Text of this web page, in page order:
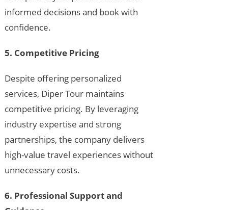
informed decisions and book with
confidence.
5. Competitive Pricing
Despite offering personalized
services, Diper Tour maintains
competitive pricing. By leveraging
industry expertise and strong
partnerships, the company delivers
high-value travel experiences without
unnecessary costs.
6. Professional Support and